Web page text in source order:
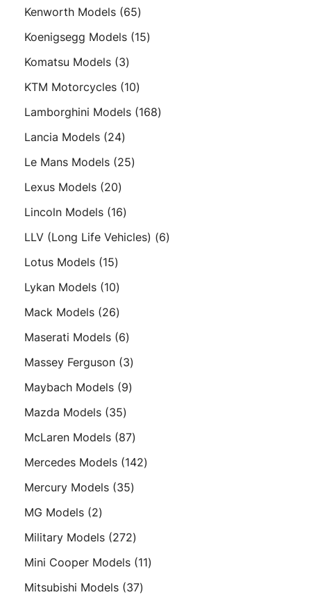
Kenworth Models 6565
products
Koenigsegg Models 1515
Komatsu Models 33
products
KTM Motorcycles 1010
products
Lamborghini Models 168168
Lancia Models 2424
products
Le Mans Models 2525
Lexus Models 2020
products
Lincoln Models 1616
products
LLV (Long Life Vehicles) 66
Lotus Models 1515
products
Lykan Models 1010
products
Mack Models 2626
products
Maserati Models 66
products
Massey Ferguson 33
products
Maybach Models 99
Mazda Models 3535
products
McLaren Models 8787
products
Mercedes Models 142142
Mercury Models 3535
MG Models 22
products
Military Models 272272
products
Mini Cooper Models 1111
Mitsubishi Models 3737